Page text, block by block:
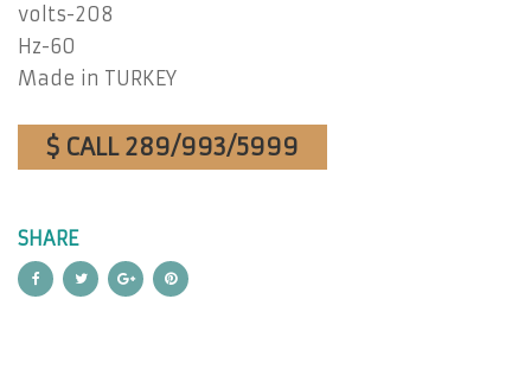
volts-208
Hz-60
Made in TURKEY
$ CALL 289/993/5999
SHARE